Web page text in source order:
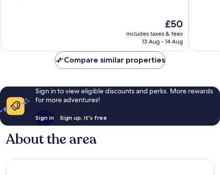
reviews
The
price
is
£50
includes taxes & fees
13 Aug - 14 Aug
reviews
Compare similar properties
Sign in to view eligible discounts and perks. More rewards
for more adventures!
Sign in Sign up, it's free
About the area